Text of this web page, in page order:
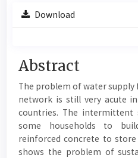
Article
Download
Main
Article
Content
Abstract
The problem of water
network is still very acute
countries. The
some households to
reinforced concrete to
shows the problem of